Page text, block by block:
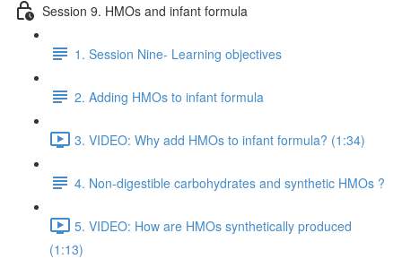
Session 9. HMOs and infant formula
1. Session Nine- Learning objectives
2. Adding HMOs to infant formula
3. VIDEO: Why add HMOs to infant formula? (1:34)
4. Non-digestible carbohydrates and synthetic HMOs ?
5. VIDEO: How are HMOs synthetically produced
(1:13)